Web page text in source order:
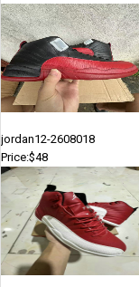
jordan12-2608018
Price:$48